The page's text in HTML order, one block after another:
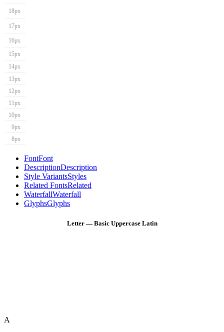
18px
17px
16px
15px
14px
13px
12px
11px
10px
9px
8px
FontFont
DescriptionDescription
Style VariantsStyles
Related FontsRelated
WaterfallWaterfall
GlyphsGlyphs
Letter — Basic Uppercase Latin
A